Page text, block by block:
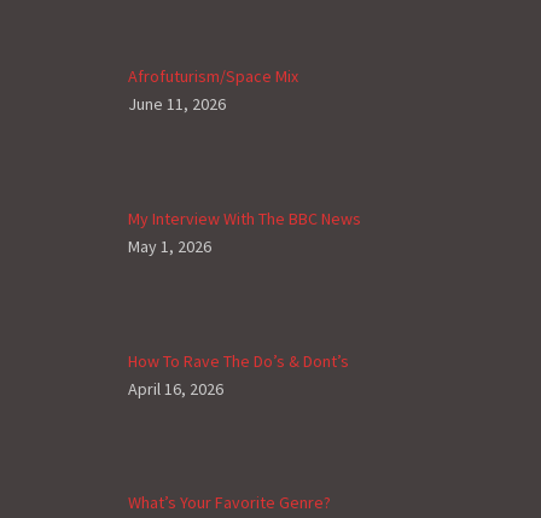
Afrofuturism/Space Mix
June 11, 2026
My Interview With The BBC News
May 1, 2026
How To Rave The Do’s & Dont’s
April 16, 2026
What’s Your Favorite Genre?